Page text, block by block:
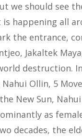
we should see
happening all
the entrance,
Jakaltek
destruction.
Ollin, 5
New Sun,
as
decades, the